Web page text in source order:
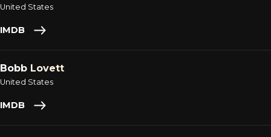
United States
IMDB
Bobb Lovett
United States
IMDB